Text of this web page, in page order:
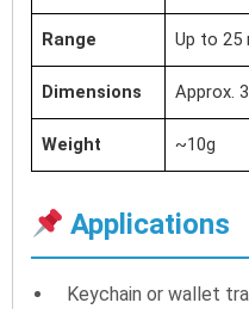
Range Up to 25
Dimensions Approx.
Weight ~10g
Applications
Keychain or wallet